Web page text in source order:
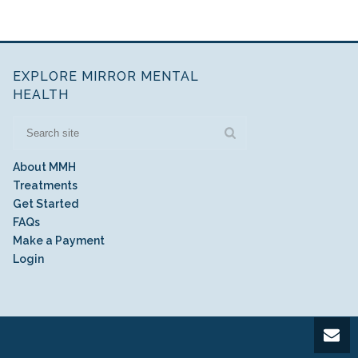
EXPLORE MIRROR MENTAL
HEALTH
About MMH
Treatments
Get Started
FAQs
Make a Payment
Login